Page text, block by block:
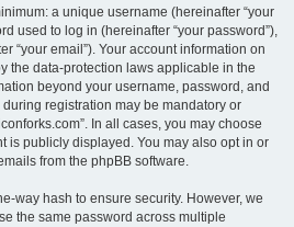
a unique username (hereinafter “your
used to log in (hereinafter “your password”),
“your email”). Your account information on
the data-protection laws applicable in the
beyond your username, password, and
registration may be mandatory or
In all cases, you may choose
is publicly displayed. You may also opt in or
from the phpBB software.
way hash to ensure security. However, we
the same password across multiple